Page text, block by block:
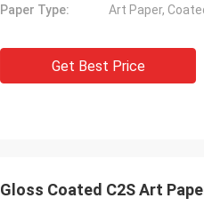
Paper Type:
Art Paper,
Get Best Price
Gloss Coated C2S Art